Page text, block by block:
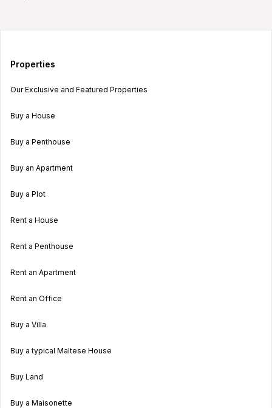
Properties
Our Exclusive and Featured Properties
Buy a House
Buy a Penthouse
Buy an Apartment
Buy a Plot
Rent a House
Rent a Penthouse
Rent an Apartment
Rent an Office
Buy a Villa
Buy a typical Maltese House
Buy Land
Buy a Maisonette